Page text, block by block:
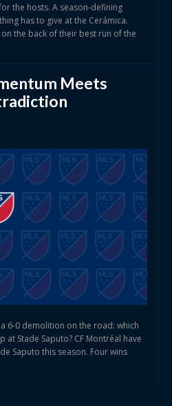
the hosts. A season-defining
has to give at the Cerámica.
the back of their best run of the
Meets
6-0 demolition on the road: which
at Stade Saputo? CF Montréal have
Saputo this season. Four wins